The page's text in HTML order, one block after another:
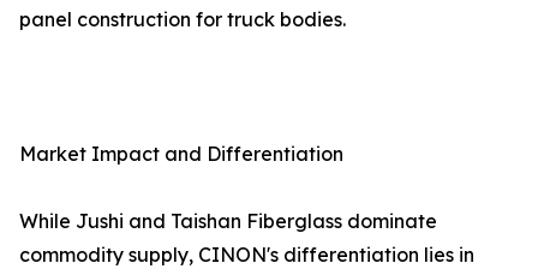
panel construction for truck bodies.
Market Impact and Differentiation
While Jushi and Taishan Fiberglass dominate
commodity supply, CINON's differentiation lies in